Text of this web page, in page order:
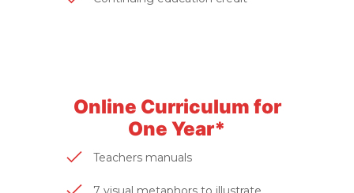
Online Curriculum for
One Year*
Teachers manuals